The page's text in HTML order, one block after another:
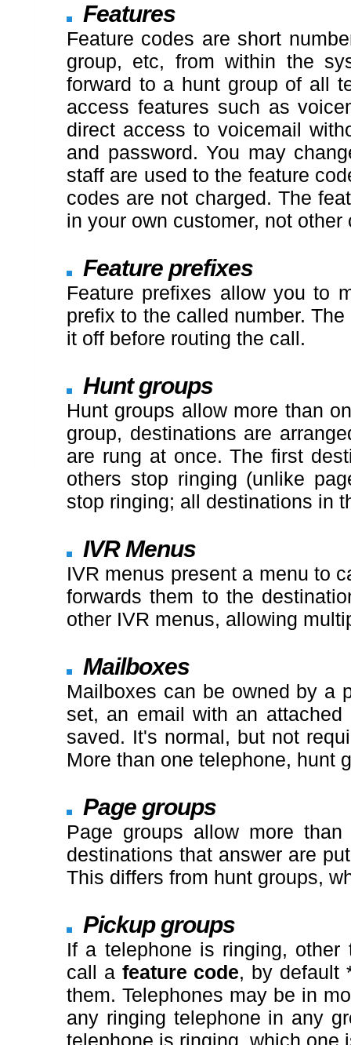
Features
Feature codes are short
group, etc, from within the
forward to a hunt group of all
access features such as
direct access to voicemail
and password. You may
staff are used to the feature
codes are not charged. The
in your own customer, not
Feature prefixes
Feature prefixes allow you to
prefix to the called number.
it off before routing the call.
Hunt groups
Hunt groups allow more than
group, destinations are
are rung at once. The first
others stop ringing (unlike
stop ringing; all destinations in
IVR Menus
IVR menus present a menu to
forwards them to the
other IVR menus, allowing
Mailboxes
Mailboxes can be owned by a
set, an email with an
saved. It's normal, but not
More than one telephone, hunt
Page groups
Page groups allow more
destinations that answer are
This differs from hunt groups,
Pickup groups
If a telephone is ringing,
call a feature code, by default
them. Telephones may be in
any ringing telephone in any
telephone is ringing, which one